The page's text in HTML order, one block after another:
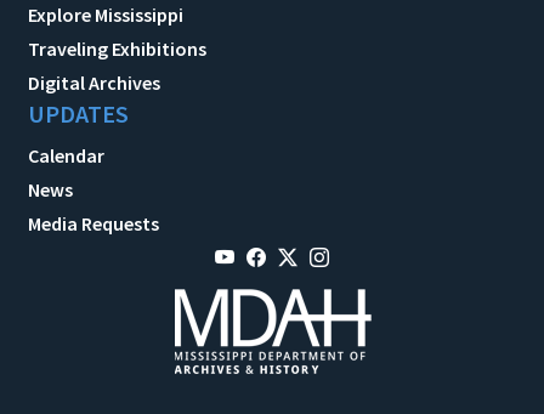
Explore Mississippi
Traveling Exhibitions
Digital Archives
UPDATES
Calendar
News
Media Requests